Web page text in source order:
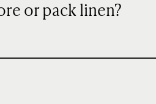
or pack linen?